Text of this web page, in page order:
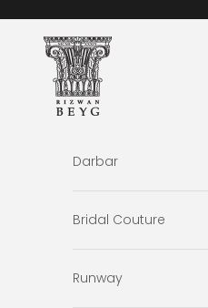
Rizwan Beyg Design
Darbar
Bridal Couture
Runway